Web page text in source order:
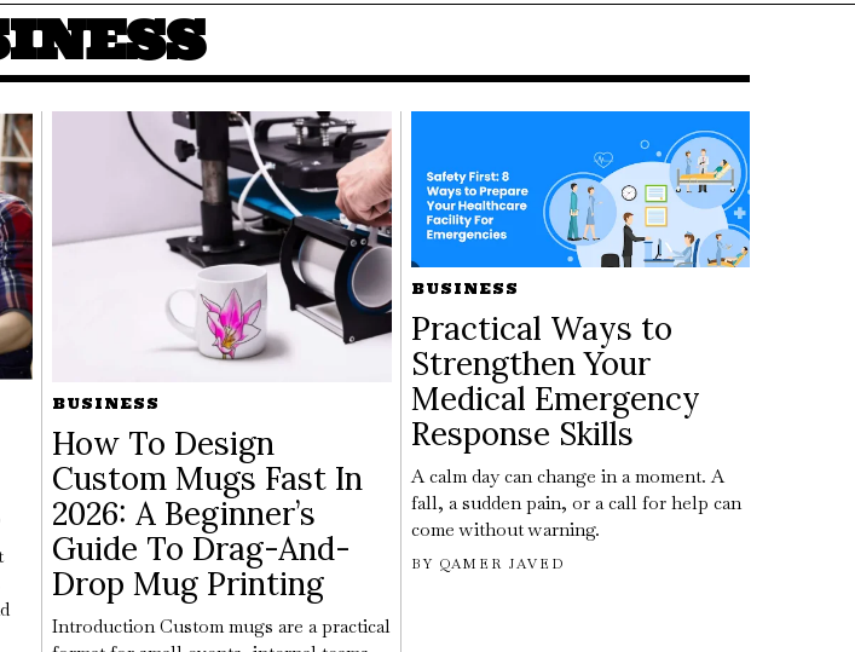
BUSINESS
How To Design
Custom Mugs Fast In
2026: A Beginner’s
Guide To Drag-And-
Drop Mug Printing
Introduction Custom mugs are a practical
BUSINESS
Practical Ways to
Strengthen Your
Medical Emergency
Response Skills
A calm day can change in a moment. A
fall, a sudden pain, or a call for help can
come without warning.
BY QAMER JAVED